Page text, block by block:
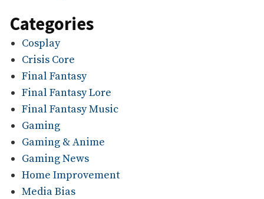
Categories
Cosplay
Crisis Core
Final Fantasy
Final Fantasy Lore
Final Fantasy Music
Gaming
Gaming & Anime
Gaming News
Home Improvement
Media Bias